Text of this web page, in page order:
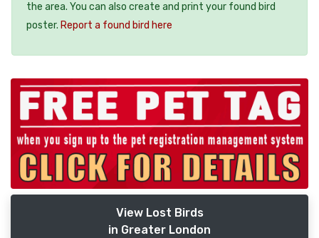
the area. You can also create and print your found bird
poster. Report a found bird here
View Lost Birds
in Greater London